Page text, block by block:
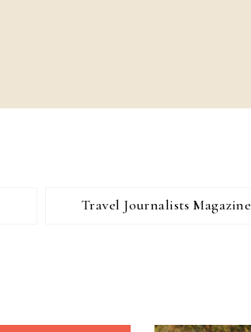
Travel Journalists Magazine